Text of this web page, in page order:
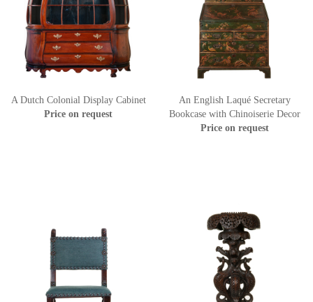
A Dutch Colonial Display Cabinet
Price on request
An English Laqué Secretary
Bookcase with Chinoiserie Decor
Price on request